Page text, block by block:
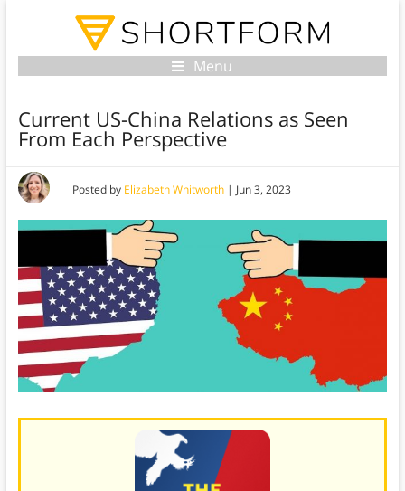
Menu
Current US-China Relations as Seen
From Each Perspective
Posted by Elizabeth Whitworth| Jun 3, 2023